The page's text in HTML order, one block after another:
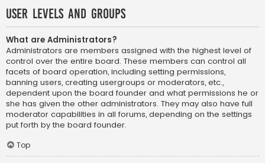
User Levels and Groups
What are Administrators?
Administrators are members assigned with the highest level of
control over the entire board. These members can control all
facets of board operation, including setting permissions,
banning users, creating usergroups or moderators, etc.,
dependent upon the board founder and what permissions he or
she has given the other administrators. They may also have full
moderator capabilities in all forums, depending on the settings
put forth by the board founder.
Top